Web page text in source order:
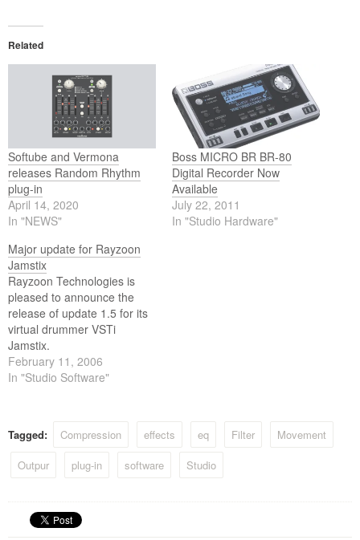
Related
Softube and Vermona
releases Random Rhythm
plug-in
April 14, 2020
In "NEWS"
Boss MICRO BR BR-80
Digital Recorder Now
Available
July 22, 2011
In "Studio Hardware"
Major update for Rayzoon
Jamstix
Rayzoon Technologies is
pleased to announce the
release of update 1.5 for its
virtual drummer VSTi
Jamstix.
February 11, 2006
In "Studio Software"
Tagged: Compression effects eq Filter
Movement
Outpur
plug-in software Studio